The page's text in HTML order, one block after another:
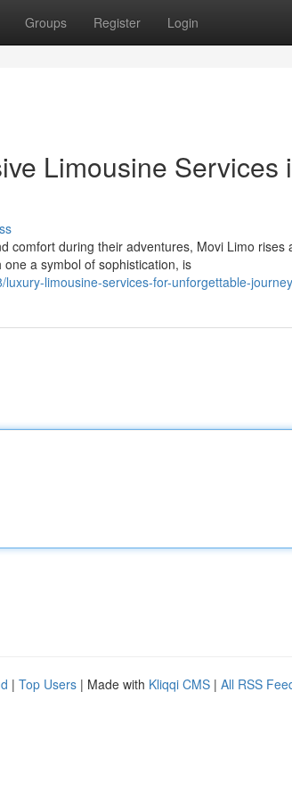
Groups Register Login
Limousine Services
comfort during their adventures, Movi Limo rises
a symbol of sophistication, is
limousine-services-for-unforgettable-
| Top Users | Made with Kliqqi CMS | All RSS